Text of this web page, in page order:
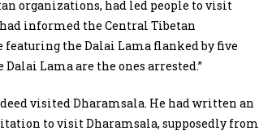
organizations, had led people to visit
informed the Central Tibetan
the Dalai Lama flanked by five
Lama are the ones arrested.”
visited Dharamsala. He had written an
to visit Dharamsala, supposedly from